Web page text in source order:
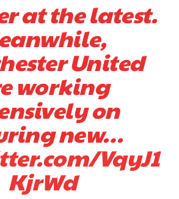
at the latest.
United
working
on
new…
VqyJ1
KjrWd